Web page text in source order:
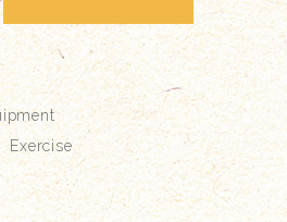
Exercise